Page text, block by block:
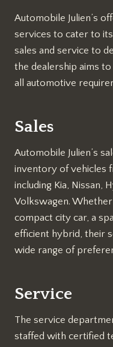
Automobile Julien’s
services to cater to its
sales and service to
the dealership aims
all automotive
Sales
Automobile Julien’s
inventory of vehicles
including Kia, Nissan,
Volkswagen.
compact city car, a
efficient hybrid, their
wide range of
Service
The service
staffed with certified